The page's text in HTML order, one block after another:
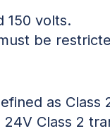
150 volts.
be
as
Class 2